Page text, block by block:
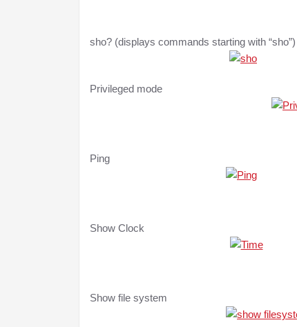
sho? (displays commands starting with “sho”)
Privileged mode
Ping
Show Clock
Show file system